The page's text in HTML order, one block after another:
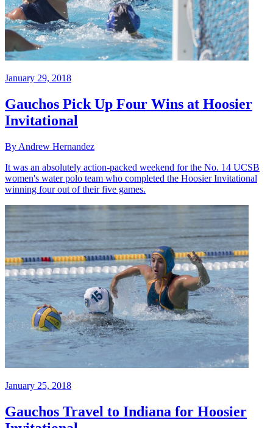
January 29, 2018
Gauchos Pick Up Four Wins at Hoosier
Invitational
By Andrew Hernandez
It was an absolutely action-packed weekend for the No. 14 UCSB
women's water polo team who completed the Hoosier Invitational
winning four out of their five games.
January 25, 2018
Gauchos Travel to Indiana for Hoosier